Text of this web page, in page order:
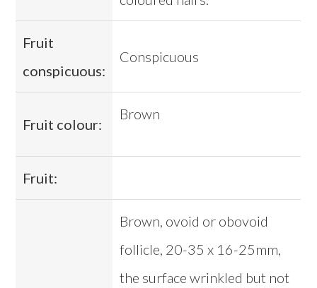
Fruit
conspicuous:
Conspicuous
Fruit colour:
Brown
Fruit:
Brown, ovoid or obovoid
follicle, 20-35 x 16-25mm,
the surface wrinkled but not